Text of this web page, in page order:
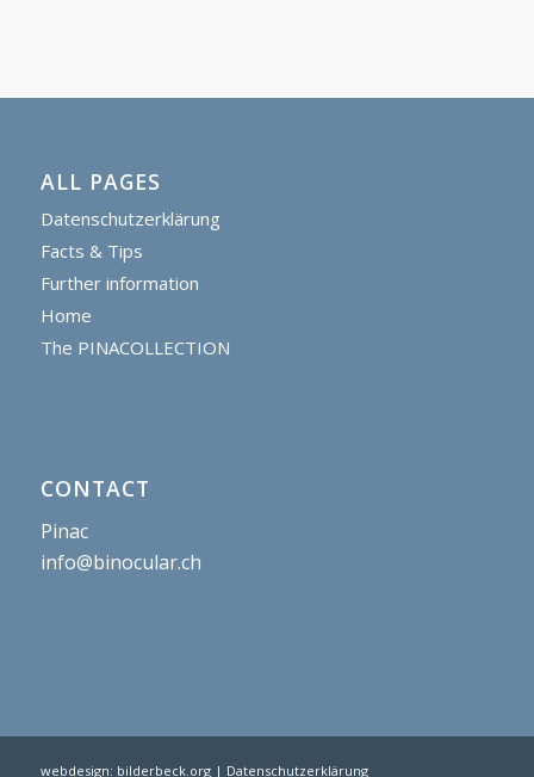
ALL PAGES
Datenschutzerklärung
Facts & Tips
Further information
Home
The PINACOLLECTION
CONTACT
Pinac
info@binocular.ch
webdesign: bilderbeck.org | Datenschutzerklärung